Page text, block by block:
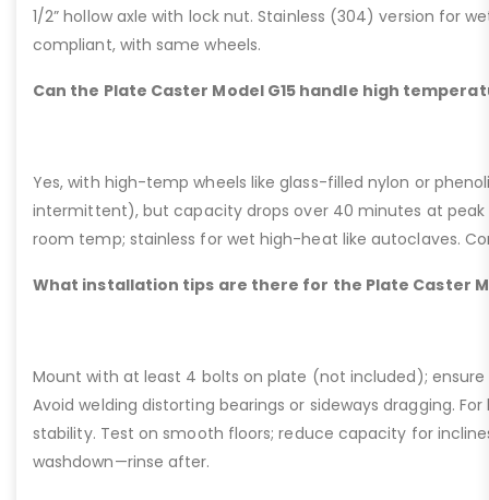
1/2” hollow axle with lock nut. Stainless (304) version for
compliant, with same wheels.
Can the Plate Caster Model G15 handle high
Yes, with high-temp wheels like glass-filled nylon or
intermittent), but capacity drops over 40 minutes at peak
room temp; stainless for wet high-heat like autoclaves.
What installation tips are there for the Plate Caster
Mount with at least 4 bolts on plate (not included); ensure
Avoid welding distorting bearings or sideways dragging.
stability. Test on smooth floors; reduce capacity for
washdown—rinse after.